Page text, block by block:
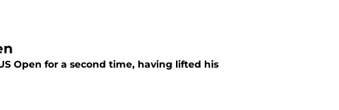
Open for a second time, having lifted his